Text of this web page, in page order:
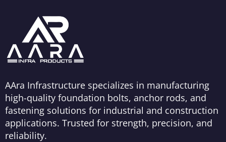
AAra Infrastructure specializes in manufacturing
high-quality foundation bolts, anchor rods, and
fastening solutions for industrial and construction
applications. Trusted for strength, precision, and
reliability.